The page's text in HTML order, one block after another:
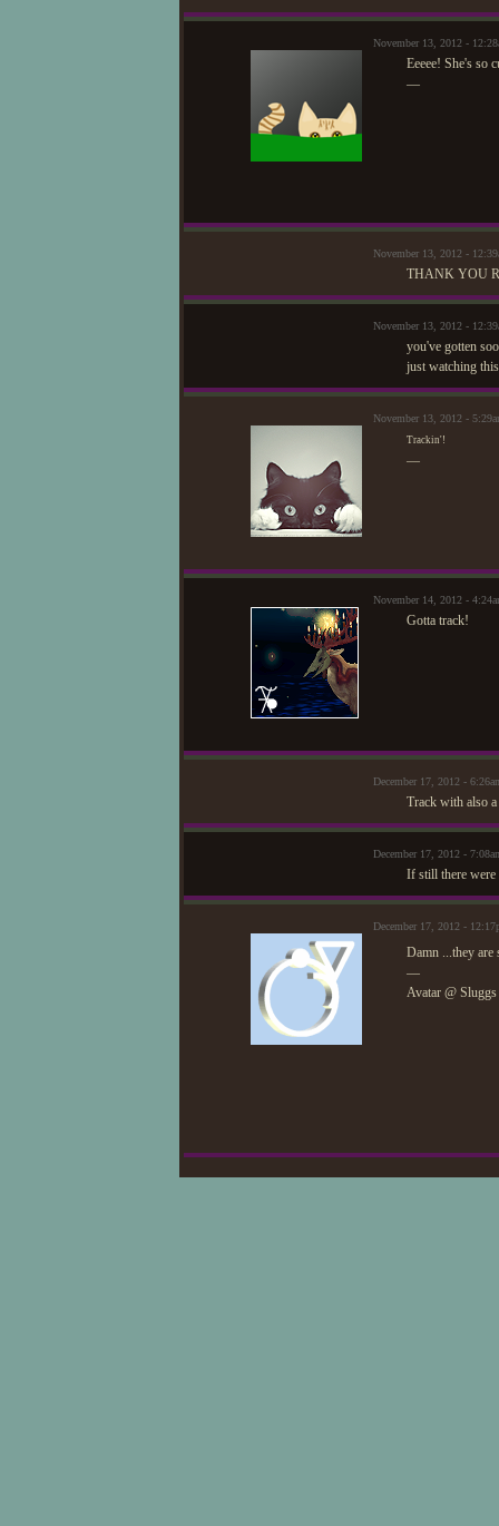
November 13, 2012 -
Eeeee! She's so
—
November 13, 2012 -
THANK YOU
November 13, 2012 -
you've gotten
just watching
November 13, 2012 -
Trackin'!
—
November 14, 2012 -
Gotta track!
December 17, 2012 -
Track with also
December 17, 2012 -
If still there
December 17, 2012 -
Damn ...they
—
Avatar @